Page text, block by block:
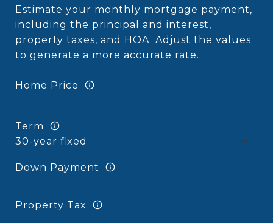
Estimate your monthly mortgage payment,
including the principal and interest,
property taxes, and HOA. Adjust the values
to generate a more accurate rate.
Home Price
Term
Down Payment
Property Tax